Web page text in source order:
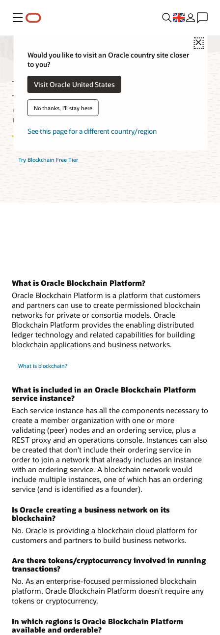
Menu
Close
Would you like to visit an Oracle country site closer
to you?
Visit Oracle United States
No thanks, I'll stay here
See this page for a different country/region
Blockchain Platform
Service FAQ
Try Blockchain Free Tier
What is Oracle Blockchain Platform?
Oracle Blockchain Platform is a platform that customers
and partners can use to create permissioned blockchain
networks for private or consortia models. Oracle
Blockchain Platform provides the enabling distributed
ledger technology and related capabilities for building
blockchain applications and business networks.
What is blockchain?
What is included in an Oracle Blockchain Platform
service instance?
Each service instance has all the components necessary to
create a member organization with one or more
validating (peer) nodes and an ordering service, plus a
REST proxy and an operations console. Instances can also
be created that don’t include their ordering service in
order to join a network that already includes an instance
with an ordering service. A blockchain network would
include multiple instances, one of which has an ordering
service (and is identified as a founder).
Is Oracle creating a business network on its
blockchain?
No. Oracle is providing a blockchain cloud platform for
customers and partners to build business networks.
Are there tokens/cryptocurrency involved in running
transactions?
No. As an enterprise-focused permissioned blockchain
platform, Oracle Blockchain Platform doesn't require any
tokens or cryptocurrency.
In which regions is Oracle Blockchain Platform
available and orderable?